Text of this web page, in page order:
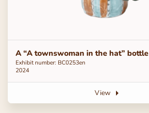
A “A townswoman in the hat” bottle
Exhibit number: ВС0253en
2024
View